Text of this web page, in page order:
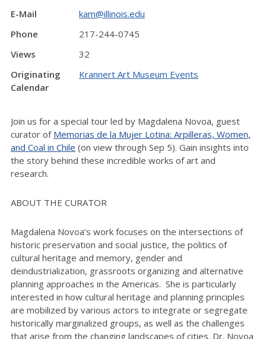
E-Mail
kam@illinois.edu
Phone
217-244-0745
Views
32
Originating
Calendar
Krannert Art Museum Events
Join us for a special tour led by Magdalena Novoa, guest
curator of Memorias de la Mujer Lotina: Arpilleras, Women,
and Coal in Chile (on view through Sep 5). Gain insights into
the story behind these incredible works of art and
research.
ABOUT THE CURATOR
Magdalena Novoa’s work focuses on the intersections of
historic preservation and social justice, the politics of
cultural heritage and memory, gender and
deindustrialization, grassroots organizing and alternative
planning approaches in the Americas. She is particularly
interested in how cultural heritage and planning principles
are mobilized by various actors to integrate or segregate
historically marginalized groups, as well as the challenges
that arise from the changing landscapes of cities. Dr. Novoa